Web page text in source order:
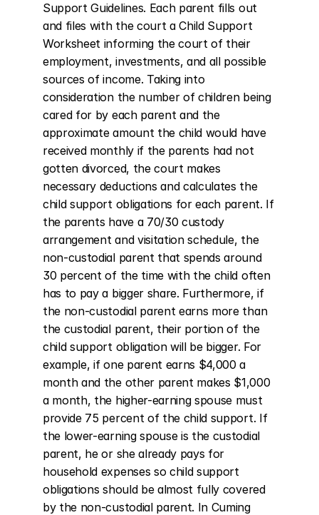
Support Guidelines. Each parent fills out
and files with the court a Child Support
Worksheet informing the court of their
employment, investments, and all possible
sources of income. Taking into
consideration the number of children being
cared for by each parent and the
approximate amount the child would have
received monthly if the parents had not
gotten divorced, the court makes
necessary deductions and calculates the
child support obligations for each parent. If
the parents have a 70/30 custody
arrangement and visitation schedule, the
non-custodial parent that spends around
30 percent of the time with the child often
has to pay a bigger share. Furthermore, if
the non-custodial parent earns more than
the custodial parent, their portion of the
child support obligation will be bigger. For
example, if one parent earns $4,000 a
month and the other parent makes $1,000
a month, the higher-earning spouse must
provide 75 percent of the child support. If
the lower-earning spouse is the custodial
parent, he or she already pays for
household expenses so child support
obligations should be almost fully covered
by the non-custodial parent. In Cuming